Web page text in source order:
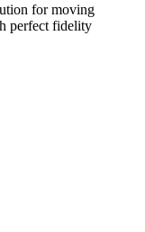
for moving
perfect fidelity